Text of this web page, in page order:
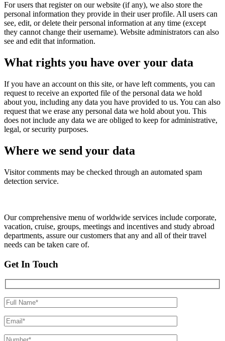
For users that register on our website (if any), we also store the
personal information they provide in their user profile. All users can
see, edit, or delete their personal information at any time (except
they cannot change their username). Website administrators can also
see and edit that information.
What rights you have over your data
If you have an account on this site, or have left comments, you can
request to receive an exported file of the personal data we hold
about you, including any data you have provided to us. You can also
request that we erase any personal data we hold about you. This
does not include any data we are obliged to keep for administrative,
legal, or security purposes.
Where we send your data
Visitor comments may be checked through an automated spam
detection service.
Our comprehensive menu of worldwide services include corporate,
vacation, cruise, groups, meetings and incentives and study abroad
departments, assure our customers that any and all of their travel
needs can be taken care of.
Get In Touch